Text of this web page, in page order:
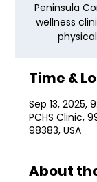
Peninsula
wellness
Time &
Sep 13, 2025,
PCHS Clinic,
98383, USA
About